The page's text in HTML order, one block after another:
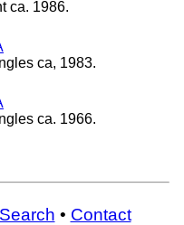
ca. 1986.
ca, 1983.
ca. 1966.
Search • Contact